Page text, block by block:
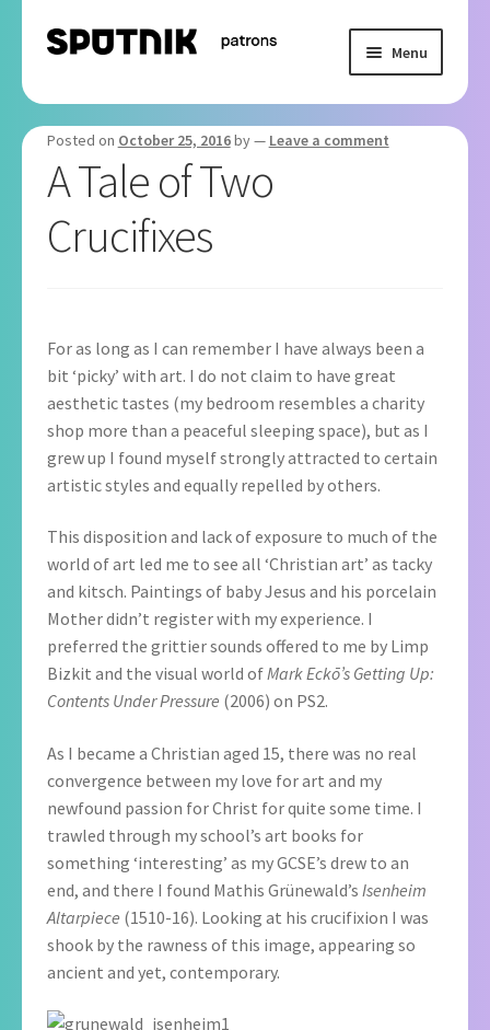
Skip
Skip
Menu
Home
Basket
Checkout
Posted on October 25, 2016by— Leave a comment
A Tale of Two
Crucifixes
For as long as I can remember I have always been a
bit ‘picky’ with art. I do not claim to have great
aesthetic tastes (my bedroom resembles a charity
shop more than a peaceful sleeping space), but as I
grew up I found myself strongly attracted to certain
artistic styles and equally repelled by others.
This disposition and lack of exposure to much of the
world of art led me to see all ‘Christian art’ as tacky
and kitsch. Paintings of baby Jesus and his porcelain
Mother didn’t register with my experience. I
preferred the grittier sounds offered to me by Limp
Bizkit and the visual world ofMark Eckō’s Getting Up:
Contents Under Pressure (2006) on PS2.
As I became a Christian aged 15, there was no real
convergence between my love for art and my
newfound passion for Christ for quite some time. I
trawled through my school’s art books for
something ‘interesting’ as my GCSE’s drew to an
end, and there I found Mathis Grünewald’s Isenheim
Altarpiece (1510-16). Looking at his crucifixion I was
shook by the rawness of this image, appearing so
ancient and yet, contemporary.